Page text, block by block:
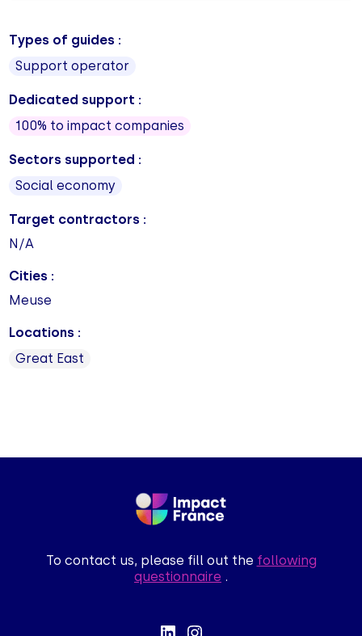
Types of guides :
Support operator
Dedicated support :
100% to impact companies
Sectors supported :
Social economy
Target contractors :
N/A
Cities :
Meuse
Locations :
Great East
To contact us, please fill out the following
questionnaire .